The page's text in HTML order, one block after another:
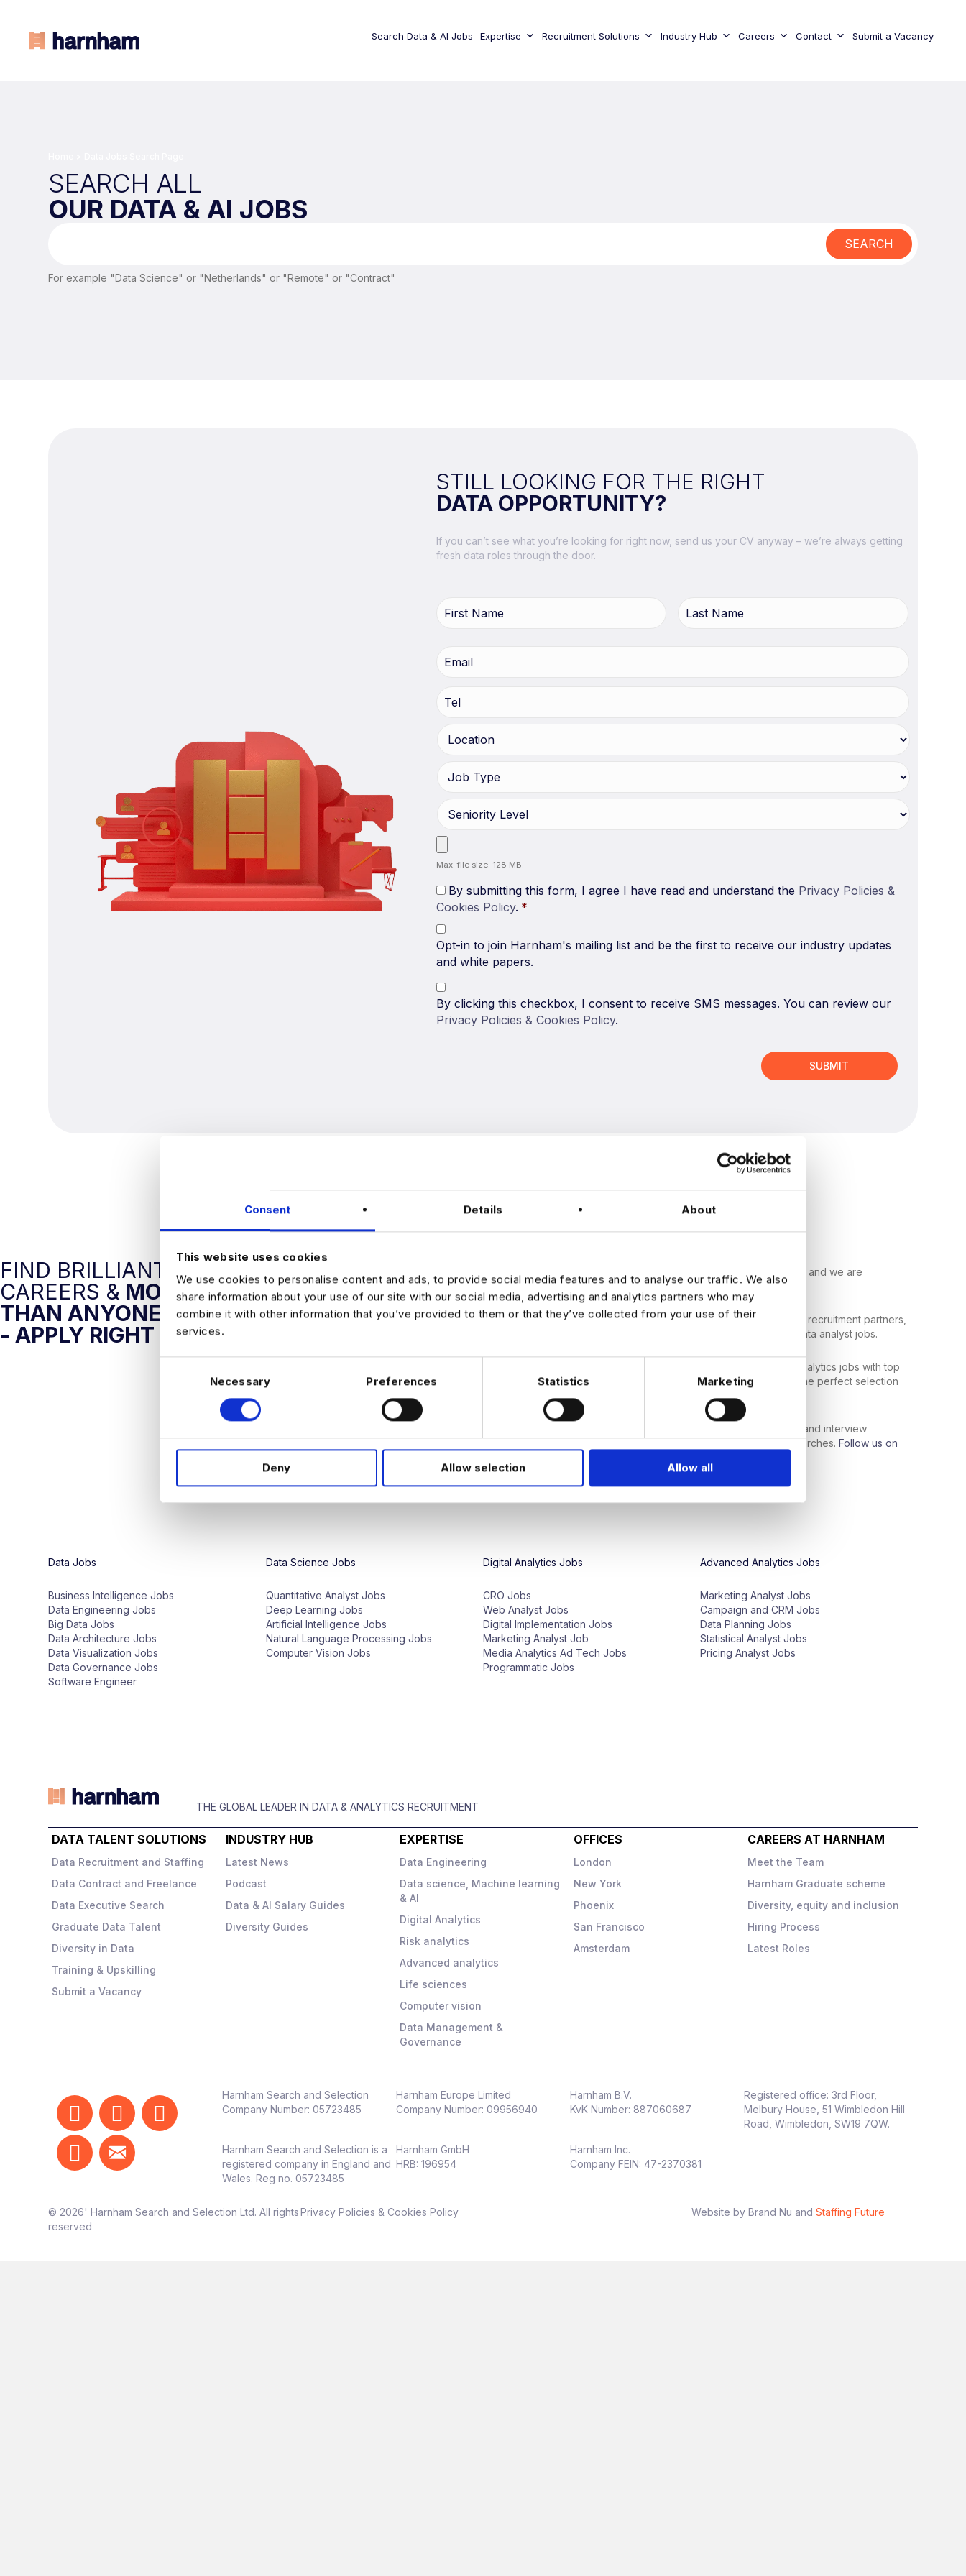
Consent Details About
This website uses cookies
We use cookies to personalise content and ads, to provide social media features and to analyse our traffic. We also
share information about your use of our site with our social media, advertising and analytics partners who may
combine it with other information that you’ve provided to them or that they’ve collected from your use of their
services.
e
Necessary Preferences Statistics Marketing
Deny Allow selection Allow all
Search Data & AI Jobs Expertise Recruitment Solutions Industry Hub Careers Contact Submit a Vacancy
SEARCH ALL
OUR DATA & AI JOBS
SEARCH
For example "Data Science" or "Netherlands" or "Remote" or "Contract"
STILL LOOKING FOR THE RIGHT
DATA OPPORTUNITY?
If you can’t see what you’re looking for right now, send us your CV anyway – we’re always getting
fresh data roles through the door.
Max. file size: 128 MB.
By submitting this form, I agree I have read and understand the Privacy Policies &
Cookies Policy. *
Opt-in to join Harnham's mailing list and be the first to receive our industry updates
and white papers.
By clicking this checkbox, I consent to receive SMS messages. You can review our
Privacy Policies & Cookies Policy.
FIND BRILLIANT DATA
CAREERS & MORE AI JOBS
THAN ANYONE ELSE
- APPLY RIGHT NOW
Harnham is one of the leading data recruitment companies in the world, and we are
dedicated to helping data professionals find their ideal data job.
We're proud to have access to a global network of top employers and recruitment partners,
and our team specialize in connecting data professionals to the right data analyst jobs.
level analytics jobswith top
wehavetheright you.Searchnow
find the perfect selection
tomatch and industry
We also provide a variety of career support services, such as resume and interview
preparation, to help data professionals get the most out of their job searches.Follow us on
Data Jobs
Business Intelligence Jobs
Data Engineering Jobs
Big Data Jobs
Data Architecture Jobs
Data Visualization Jobs
Data Governance Jobs
Software Engineer
Data Science Jobs
Quantitative Analyst Jobs
Deep Learning Jobs
Artificial Intelligence Jobs
Natural Language Processing Jobs
Computer Vision Jobs
Digital Analytics Jobs
CRO Jobs
Web Analyst Jobs
Digital Implementation Jobs
Marketing Analyst Job
Media Analytics Ad Tech Jobs
Programmatic Jobs
Advanced Analytics Jobs
Marketing Analyst Jobs
Campaign and CRM Jobs
Data Planning Jobs
Statistical Analyst Jobs
Pricing Analyst Jobs
THE GLOBAL LEADER IN DATA & ANALYTICS RECRUITMENT
DATA TALENT SOLUTIONS
Data Recruitment and Staffing
Data Contract and Freelance
Data Executive Search
Graduate Data Talent
Diversity in Data
Training & Upskilling
Submit a Vacancy
INDUSTRY HUB
Latest News
Podcast
Data & AI Salary Guides
Diversity Guides
EXPERTISE
Data Engineering
Data science, Machine learning
& AI
Digital Analytics
Risk analytics
Advanced analytics
Life sciences
Computer vision
Data Management &
Governance
OFFICES
London
New York
Phoenix
San Francisco
Amsterdam
CAREERS AT HARNHAM
Meet the Team
Harnham Graduate scheme
Diversity, equity and inclusion
Hiring Process
Latest Roles
Harnham Search and Selection
Company Number:05723485
Harnham Search and Selection is a
registered company in England and
Wales. Reg no. 05723485
Harnham Europe Limited
Company Number: 09956940
Harnham GmbH
HRB: 196954
Harnham B.V.
KvK Number: 887060687
Harnham Inc.
Company FEIN: 47-2370381
Registered office: 3rd Floor,
Melbury House, 51 Wimbledon Hill
Road, Wimbledon, SW19 7QW.
© 2026' Harnham Search and Selection Ltd. All rights
reserved
Privacy Policies & Cookies Policy Website by Brand Nu andStaffing Future